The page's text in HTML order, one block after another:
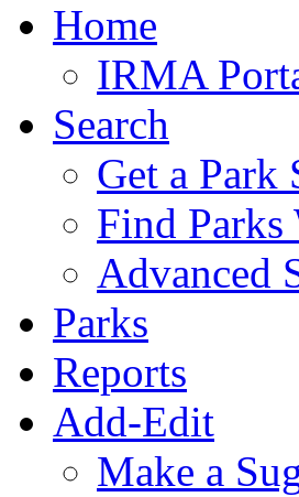
Home
IRMA
Search
Get a Park
Find Parks
Advanced
Parks
Reports
Add-Edit
Make a